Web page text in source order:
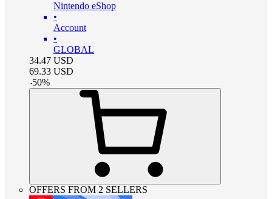
Nintendo eShop
•
Account
•
GLOBAL
34.47 USD
69.33 USD
-50%
OFFERS FROM 2 SELLERS